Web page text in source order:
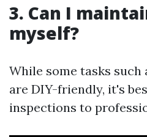
3. Can I
myself?
While some tasks such
are DIY-friendly, it's
inspections to